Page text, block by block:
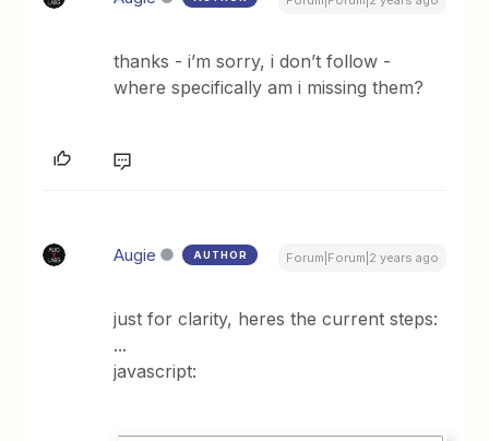
thanks - i’m sorry, i don’t follow -
where specifically am i missing them?
Augie AUTHOR Forum|Forum|2 years ago
just for clarity, heres the current steps:
...
javascript: